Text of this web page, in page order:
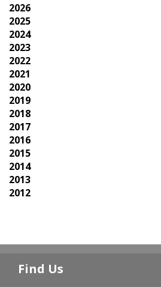
2026
2025
2024
2023
2022
2021
2020
2019
2018
2017
2016
2015
2014
2013
2012
Find Us